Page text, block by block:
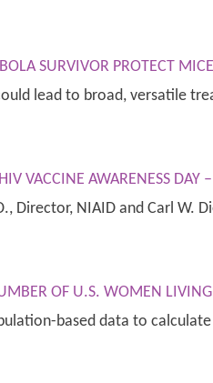
SURVIVOR PROTECT
lead to broad, versatile
VACCINE AWARENESS DAY
Director, NIAID and Carl W.
OF U.S. WOMEN
based data to